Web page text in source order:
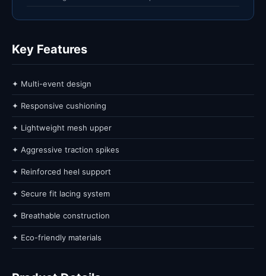
Key Features
✦ Multi-event design
✦ Responsive cushioning
✦ Lightweight mesh upper
✦ Aggressive traction spikes
✦ Reinforced heel support
✦ Secure fit lacing system
✦ Breathable construction
✦ Eco-friendly materials